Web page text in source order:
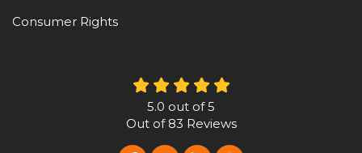
Consumer Rights
5.0 out of5
Out of 83 Reviews